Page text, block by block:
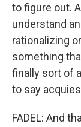
to figure out.
understand
rationalizing
something
finally sort of
to say
FADEL: And